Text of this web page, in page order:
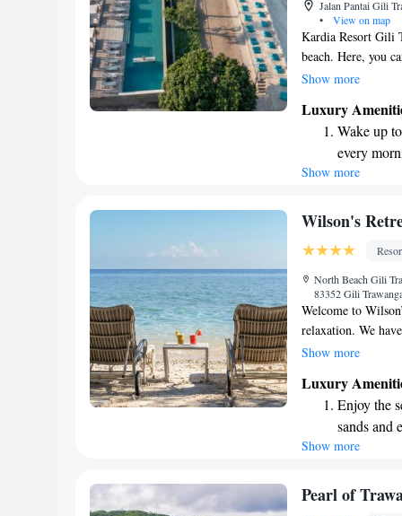
Jalan Pantai Gili
•
View on map
Kardia Resort Gili
beach. Here, you
relax in our
everyone who
Trawangan while
Show more
Luxury
Wake up
every
Stay right
Keep
designed
Show more
Wilson's
North Beach Gili
83352 Gili
Welcome to
relaxation. We
Suites, as well as
meals at our
Our goal is to
everyone who
Show more
Luxury
Enjoy the
sands and
Wake up
Stay right
Show more
Pearl of